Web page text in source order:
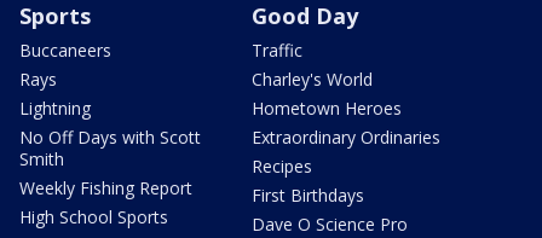
Sports
Buccaneers
Rays
Lightning
No Off Days with Scott
Smith
Weekly Fishing Report
High School Sports
Good Day
Traffic
Charley's World
Hometown Heroes
Extraordinary Ordinaries
Recipes
First Birthdays
Dave O Science Pro